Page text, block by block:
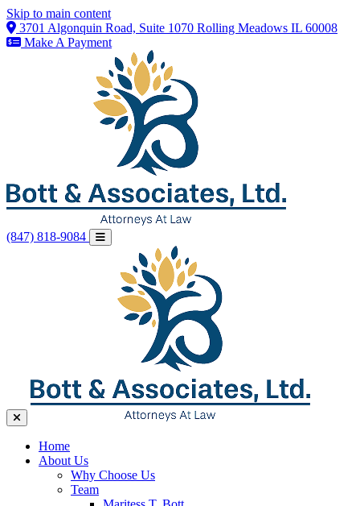
Skip to main content
3701 Algonquin Road, Suite 1070 Rolling Meadows IL 60008
Make A Payment
(847) 818-9084
Home
About Us
Why Choose Us
Team